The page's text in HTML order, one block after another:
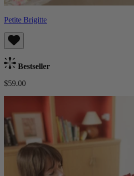
Petite Brigitte
Bestseller
$59.00